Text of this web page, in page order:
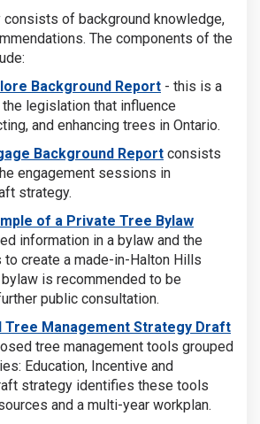
of background knowledge,
The components of the
Background Report - this is a
legislation that influence
and enhancing trees in Ontario.
Background Report consists
engagement sessions in
strategy.
of a Private Tree Bylaw
information in a bylaw and the
create a made-in-Halton Hills
is recommended to be
public consultation.
Tree Management Strategy Draft
tree management tools grouped
Education, Incentive and
strategy identifies these tools
and a multi-year workplan.